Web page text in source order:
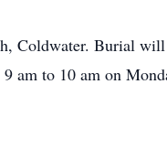
Coldwater. Burial
am to 10 am on